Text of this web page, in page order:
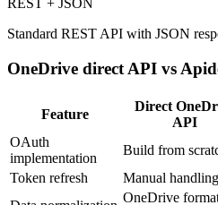
REST + JSON
Standard REST API with JSON
OneDrive direct API vs
Feature
Direct
API
OAuth
implementation
Build from
Token refresh
Manual handling
OneDrive